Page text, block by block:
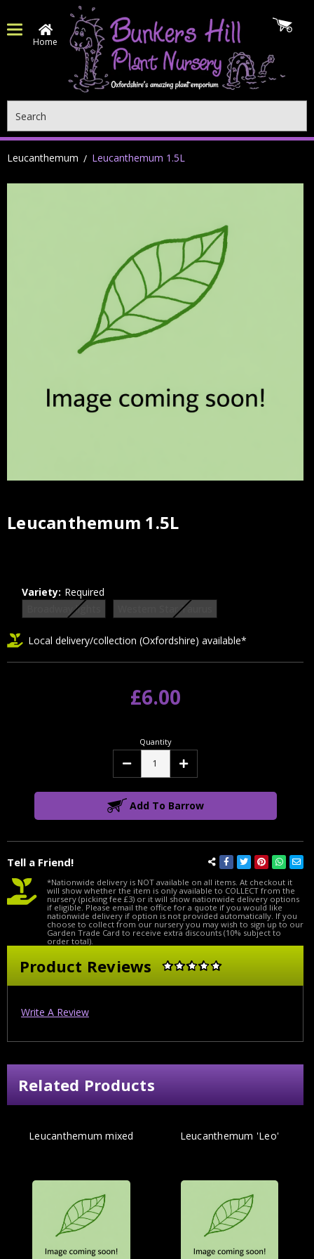
Home
Leucanthemum Leucanthemum 1.5L
Leucanthemum 1.5L
Current
Tell a Friend!
Variety: Required
Broadway lights
Western Star Taurus
Local delivery/collection (Oxfordshire) available*
£6.00
Quantity
Decrease Increase
Add To Barrow
*Nationwide delivery is NOT available on all items. At checkout it
will show whether the item is only available to COLLECT from the
nursery (picking fee £3) or it will show nationwide delivery options
if eligible. Please email the office for a quote if you would like
nationwide delivery if option is not provided automatically. If you
choose to collect from our nursery you may wish to sign up to our
Garden Trade Card to receive extra discounts (10% subject to
order total).
Product Reviews
Write A Review
Related Products
Leucanthemum mixed Leucanthemum 'Leo'